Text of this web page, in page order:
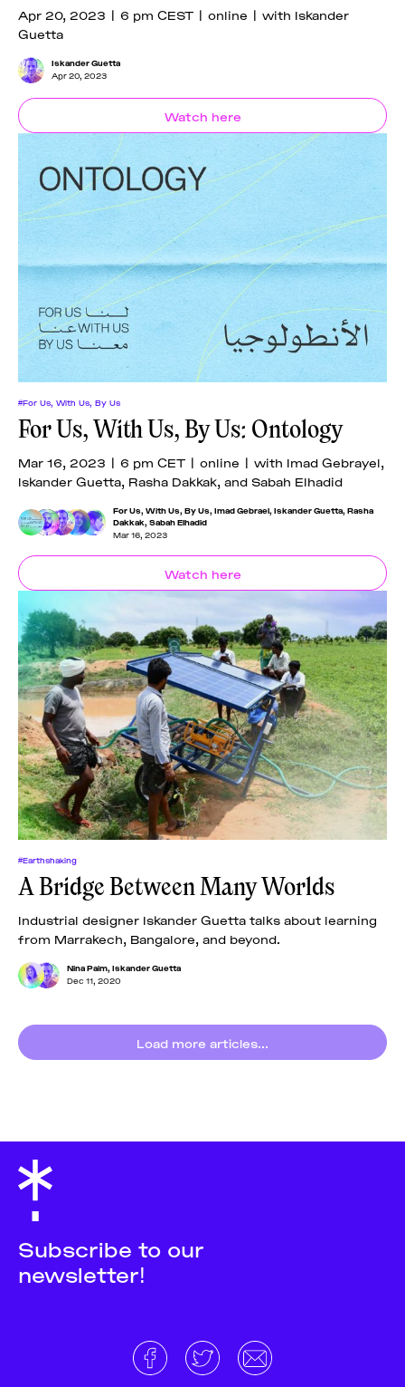
Apr 20, 2023 | 6 pm CEST | online | with Iskander
Guetta
Iskander Guetta
Apr 20, 2023
Watch here
#For Us, With Us, By Us
For Us, With Us, By Us: Ontology
Mar 16, 2023 | 6 pm CET | online | with Imad Gebrayel,
Iskander Guetta, Rasha Dakkak, and Sabah Elhadid
For Us, With Us, By Us Imad Gebrael Iskander Guetta Rasha
Dakkak Sabah Elhadid
Mar 16, 2023
Watch here
#Earthshaking
A Bridge Between Many Worlds
Industrial designer Iskander Guetta talks about learning
from Marrakech, Bangalore, and beyond.
Nina Paim Iskander Guetta
Dec 11, 2020
Load more articles...
Subscribe to our
newsletter!